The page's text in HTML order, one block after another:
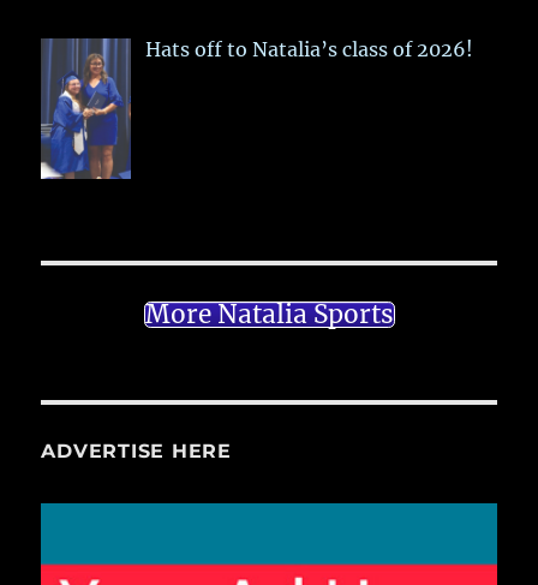
Hats off to Natalia’s class of 2026!
More Natalia Sports
ADVERTISE HERE